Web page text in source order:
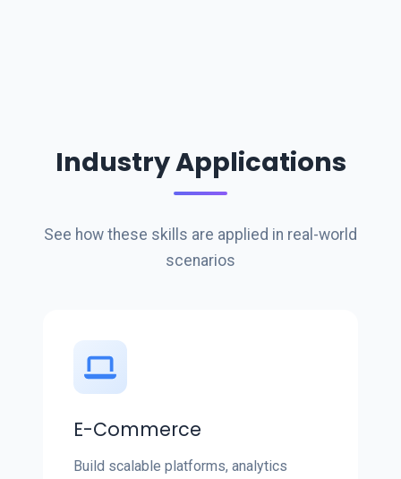
Industry Applications
See how these skills are applied in real-world
scenarios
E-Commerce
Build scalable platforms, analytics